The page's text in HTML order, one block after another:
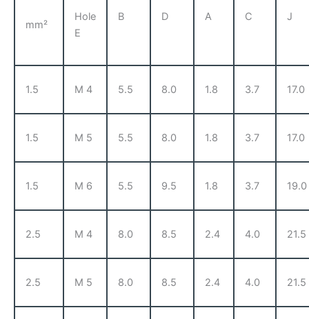
mm²
Hole
E
B D A C J
1.5 M 4 5.5 8.0 1.8 3.7 17.0
1.5 M 5 5.5 8.0 1.8 3.7 17.0
1.5 M 6 5.5 9.5 1.8 3.7 19.0
2.5 M 4 8.0 8.5 2.4 4.0 21.5
2.5 M 5 8.0 8.5 2.4 4.0 21.5